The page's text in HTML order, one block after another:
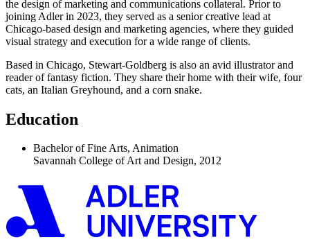
the design of marketing and communications collateral. Prior to
joining Adler in 2023, they served as a senior creative lead at
Chicago-based design and marketing agencies, where they guided
visual strategy and execution for a wide range of clients.
Based in Chicago, Stewart-Goldberg is also an avid illustrator and
reader of fantasy fiction. They share their home with their wife, four
cats, an Italian Greyhound, and a corn snake.
Education
Bachelor of Fine Arts, Animation
Savannah College of Art and Design, 2012